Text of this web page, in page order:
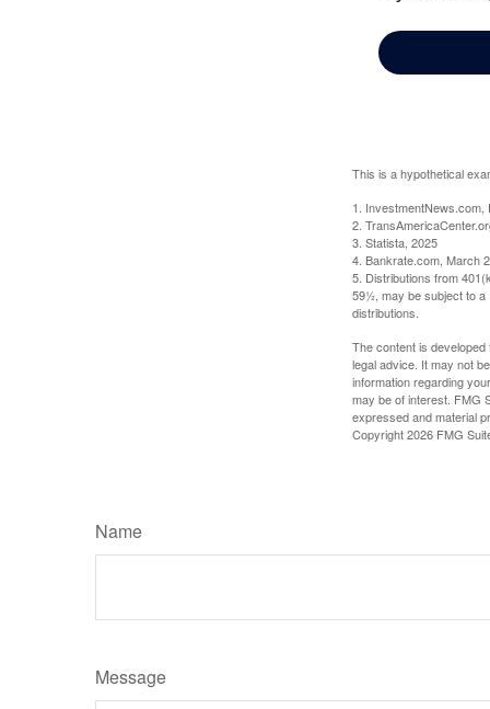
This is a hypothetical
1. InvestmentNews.com,
2.
3. Statista, 2025
4. Bankrate.com, March
5. Distributions from
59½, may be subject to a
distributions.
The content is
legal advice. It may not
information regarding
may be of interest. FMG
expressed and material
Copyright2026 FMG
Name
Message